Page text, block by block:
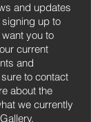
and updates
up to
you to
current
and
to contact
about the
we currently